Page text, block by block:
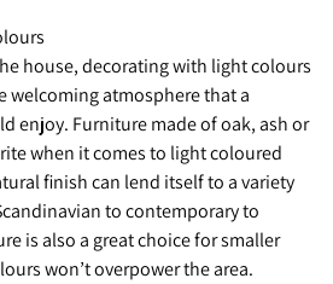
house, decorating with light colours
welcoming atmosphere that a
enjoy. Furniture made of oak, ash or
when it comes to light coloured
finish can lend itself to a variety
to contemporary to
is also a great choice for smaller
won’t overpower the area.